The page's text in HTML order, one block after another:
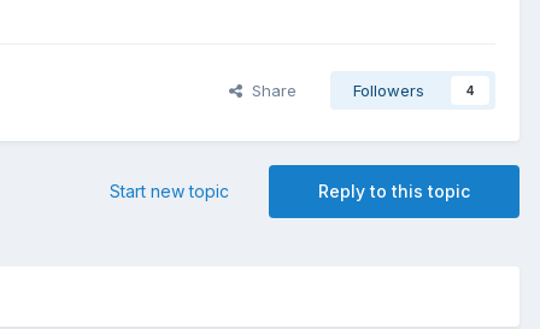
Share Followers 4
Reply to this topic
Start new topic